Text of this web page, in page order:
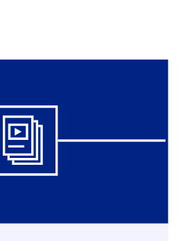
(Contact
1
5